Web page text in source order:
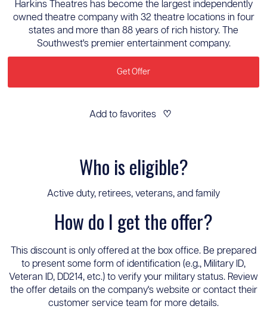
Harkins Theatres has become the largest independently
owned theatre company with 32 theatre locations in four
states and more than 88 years of rich history. The
Southwest's premier entertainment company.
Get Offer
Add to favorites ♡
Who is eligible?
Active duty, retirees, veterans, and family
How do I get the offer?
This discount is only offered at the box office. Be prepared
to present some form of identification (e.g., Military ID,
Veteran ID, DD214, etc.) to verify your military status. Review
the offer details on the company's website or contact their
customer service team for more details.